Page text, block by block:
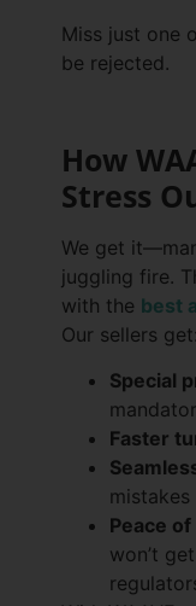
Miss just one
be rejected.
How
Stress
We get
juggling fire.
with the best
Our sellers get:
Special
Faster
mistakes
Peace
won’t